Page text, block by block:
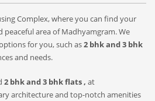
Complex, where you can find your
area of Madhyamgram. We
for you, such as2 bhk and 3 bhk
and needs.
2 bhk and 3 bhk flats , at
architecture and top-notch amenities